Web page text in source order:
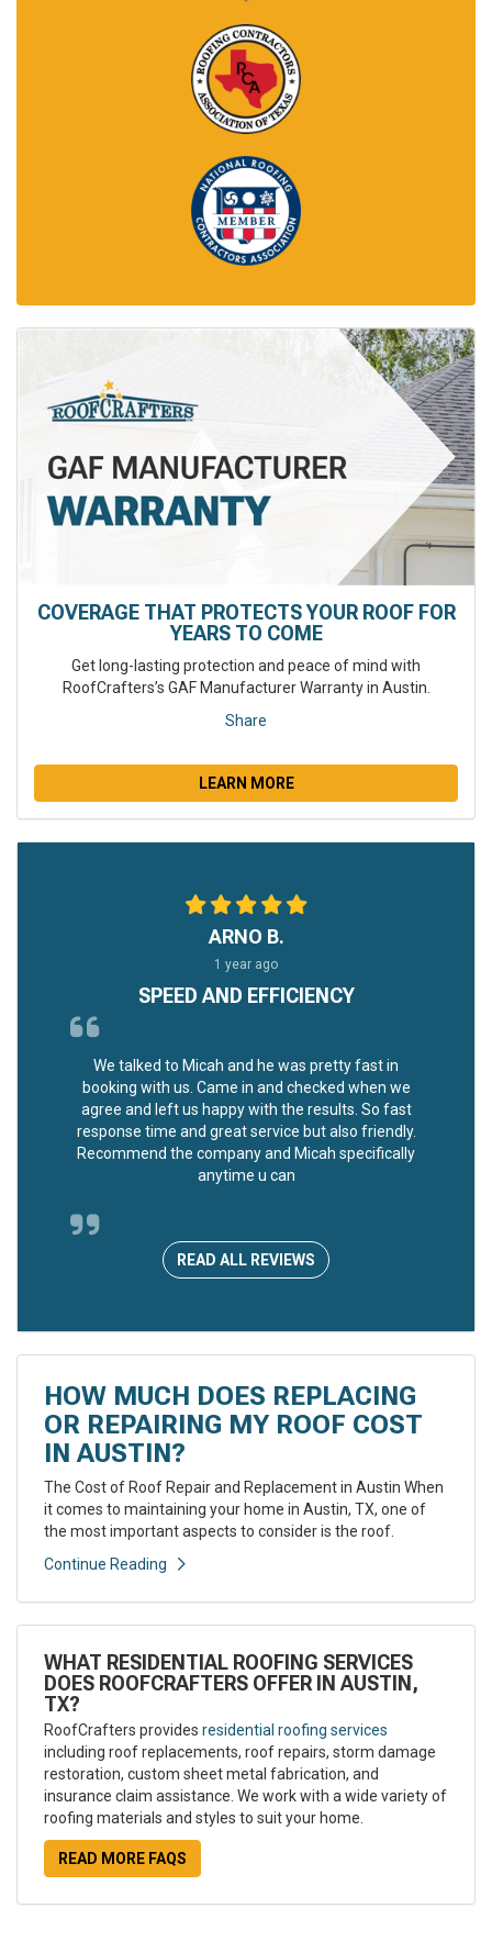
COVERAGE THAT PROTECTS YOUR ROOF FOR
YEARS TO COME
Get long-lasting protection and peace of mind with
RoofCrafters’s GAF Manufacturer Warranty in Austin.
Share
LEARN MORE
ARNO B.
1 year ago
SPEED AND EFFICIENCY
We talked to Micah and he was pretty fast in
booking with us. Came in and checked when we
agree and left us happy with the results. So fast
response time and great service but also friendly.
Recommend the company and Micah specifically
anytime u can
READ ALL REVIEWS
HOW MUCH DOES REPLACING
OR REPAIRING MY ROOF COST
IN AUSTIN?
The Cost of Roof Repair and Replacement in Austin When
it comes to maintaining your home in Austin, TX, one of
the most important aspects to consider is the roof.
Continue Reading
WHAT RESIDENTIAL ROOFING SERVICES
DOES ROOFCRAFTERS OFFER IN AUSTIN,
TX?
RoofCrafters provides residential roofing services
including roof replacements, roof repairs, storm damage
restoration, custom sheet metal fabrication, and
insurance claim assistance. We work with a wide variety of
roofing materials and styles to suit your home.
READ MORE FAQS